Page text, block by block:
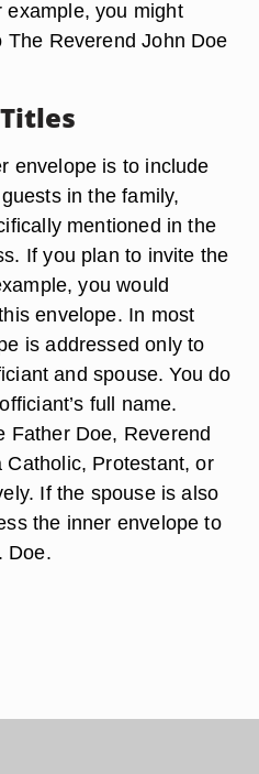
example, you might
Reverend John Doe
envelope is to include
in the family,
mentioned in the
If you plan to invite the
you would
envelope. In most
is addressed only to
and spouse. You do
full name.
Father Doe, Reverend
Catholic, Protestant, or
If the spouse is also
the inner envelope to
Doe.